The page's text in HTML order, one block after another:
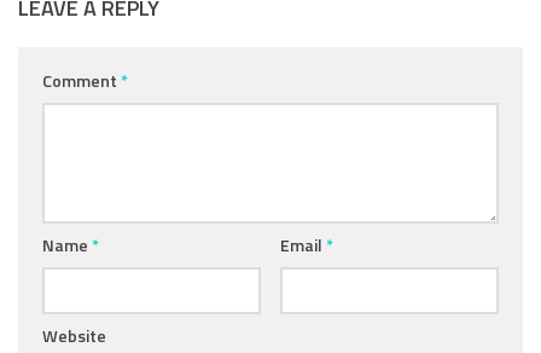
LEAVE A REPLY
Comment*
Name* Email*
Website